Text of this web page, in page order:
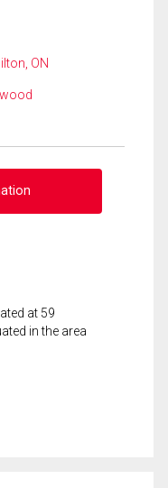
ON
at 59
in the area